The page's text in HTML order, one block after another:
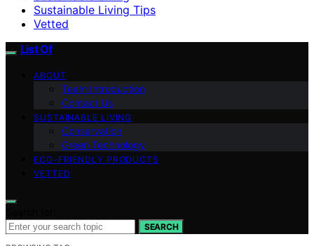
Sustainable Living Tips
Vetted
List Of
ABOUT
Team Introduction
Contact Us
SUSTAINABLE LIVING
Conservation
Green Technology
ECO-FRIENDLY PRODUCTS
VETTED
SEARCH